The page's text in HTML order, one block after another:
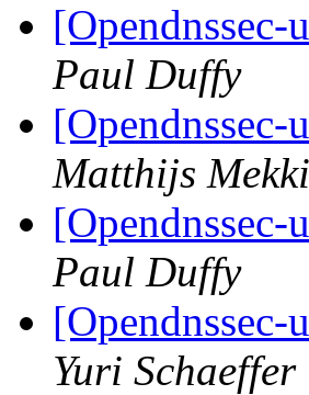
Paul Duffy
Matthijs
Paul Duffy
Yuri Schaeffer